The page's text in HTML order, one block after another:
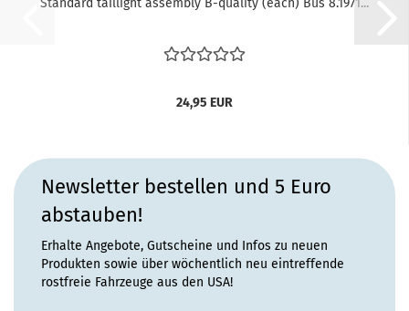
Standard taillight assembly B-quality (each) Bus 8.1971...
24,95 EUR
Newsletter bestellen und 5 Euro
abstauben!
Erhalte Angebote, Gutscheine und Infos zu neuen
Produkten sowie über wöchentlich neu eintreffende
rostfreie Fahrzeuge aus den USA!